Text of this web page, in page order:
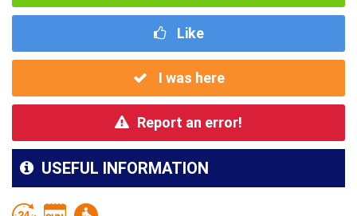
Like
I was here
Report an error!
USEFUL INFORMATION